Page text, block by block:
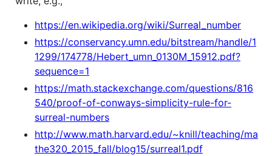
https://en.wikipedia.org/wiki/Surreal_number
https://conservancy.umn.edu/bitstream/handle/1
1299/174778/Hebert_umn_0130M_15912.pdf?
sequence=1
https://math.stackexchange.com/questions/816
540/proof-of-conways-simplicity-rule-for-
surreal-numbers
http://www.math.harvard.edu/~knill/teaching/ma
the320_2015_fall/blog15/surreal1.pdf